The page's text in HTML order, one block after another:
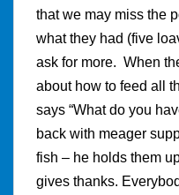
that we may miss the
what they had (five
ask for more. When
about how to feed all
says “What do you
back with meager
fish – he holds them
gives thanks.